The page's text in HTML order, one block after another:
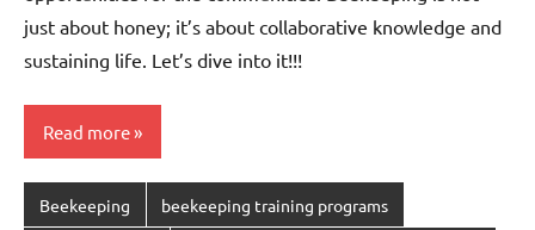
just about honey; it’s about collaborative knowledge and
sustaining life. Let’s dive into it!!!
Read more
Beekeeping beekeeping training programs